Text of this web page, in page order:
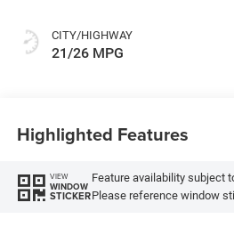
CITY/HIGHWAY
21/26 MPG
Highlighted Features
VIEW
WINDOW
STICKER
Feature availability subject
Please reference window